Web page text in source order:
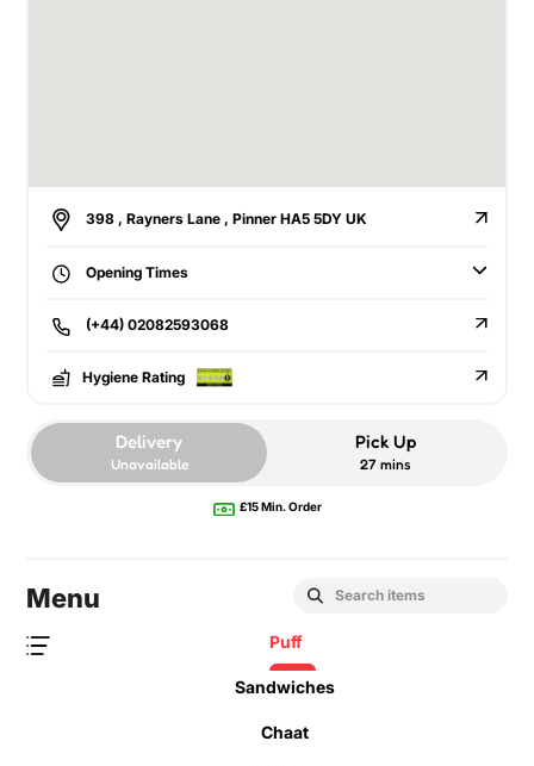
398 , Rayners Lane , Pinner HA5 5DY UK
Opening Times
(+44) 02082593068
Hygiene Rating
Delivery
Unavailable
Pick Up
27 mins
£15 Min. Order
Menu
Puff
Sandwiches
Chaat